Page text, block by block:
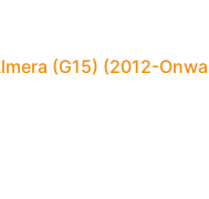
(G15) (2012-